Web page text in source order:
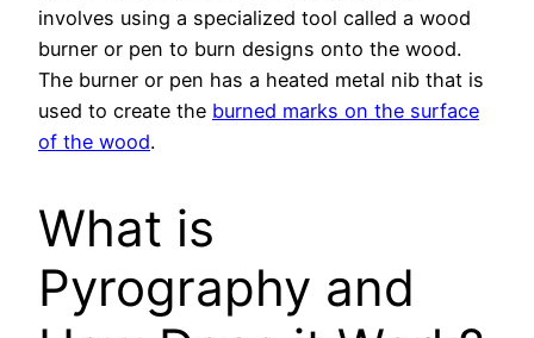
involves using a specialized tool called a wood
burner or pen to burn designs onto the wood.
The burner or pen has a heated metal nib that is
used to create the burned marks on the surface
of the wood.
What is
Pyrography and